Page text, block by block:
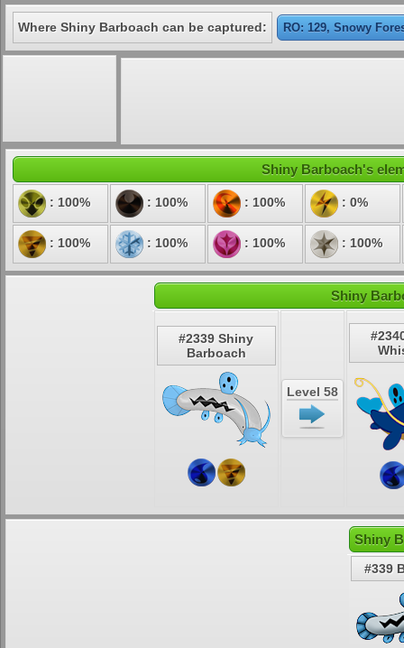
Where Shiny Barboach can be captured: RO: 129, Snowy
Shiny Barboach's
: 100% : 100% : 100% : 0%
: 100% : 100% : 100% : 100%
Shiny
#2339 Shiny
Barboach
Level 58
Shiny
#339